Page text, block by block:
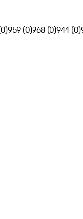
959 (0)968 (0)944 (0)